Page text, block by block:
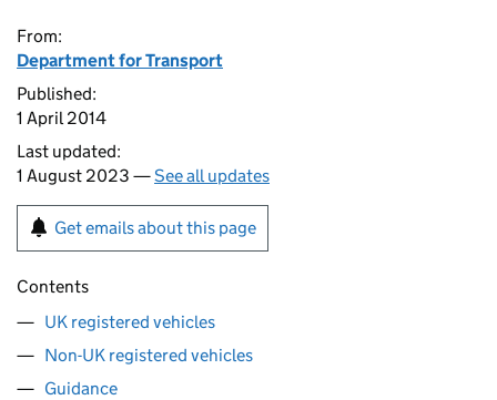
From:
Department for Transport
Published:
1 April 2014
Last updated:
1 August 2023 —See all updates
Get emails about this page
Contents
UK registered vehicles
Non-UK registered vehicles
Guidance